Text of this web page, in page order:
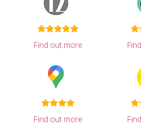
Find out more
Find out more